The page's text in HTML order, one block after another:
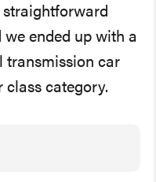
straightforward
ended up with a
transmission car
class category.